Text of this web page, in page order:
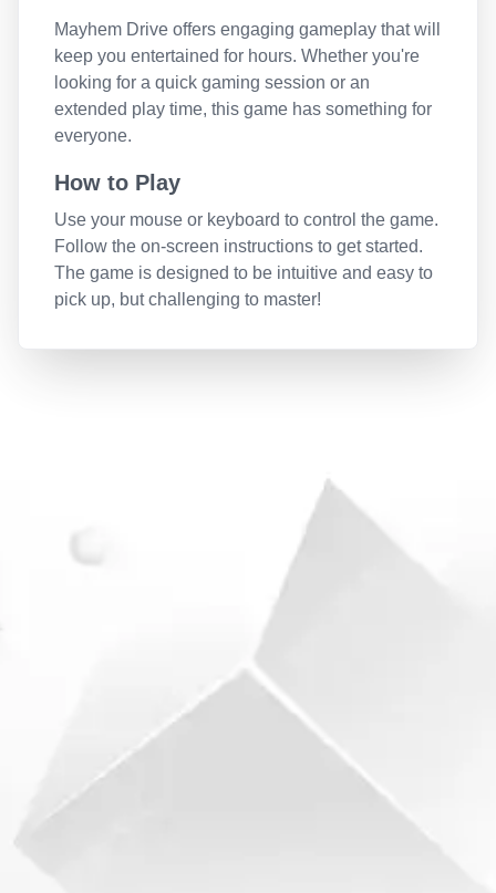
Mayhem Drive offers engaging gameplay that will
keep you entertained for hours. Whether you're
looking for a quick gaming session or an
extended play time, this game has something for
everyone.
How to Play
Use your mouse or keyboard to control the game.
Follow the on-screen instructions to get started.
The game is designed to be intuitive and easy to
pick up, but challenging to master!